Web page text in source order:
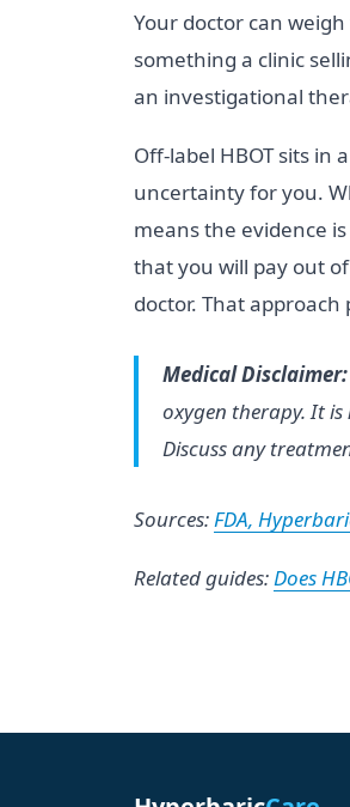
Your doctor can
something a clinic
an investigational
Off-label HBOT sits in
uncertainty for you.
means the evidence
that you will pay out
doctor. That
Medical Disclaimer:
oxygen therapy. It
Discuss any
Sources:FDA,
Related guides:Does